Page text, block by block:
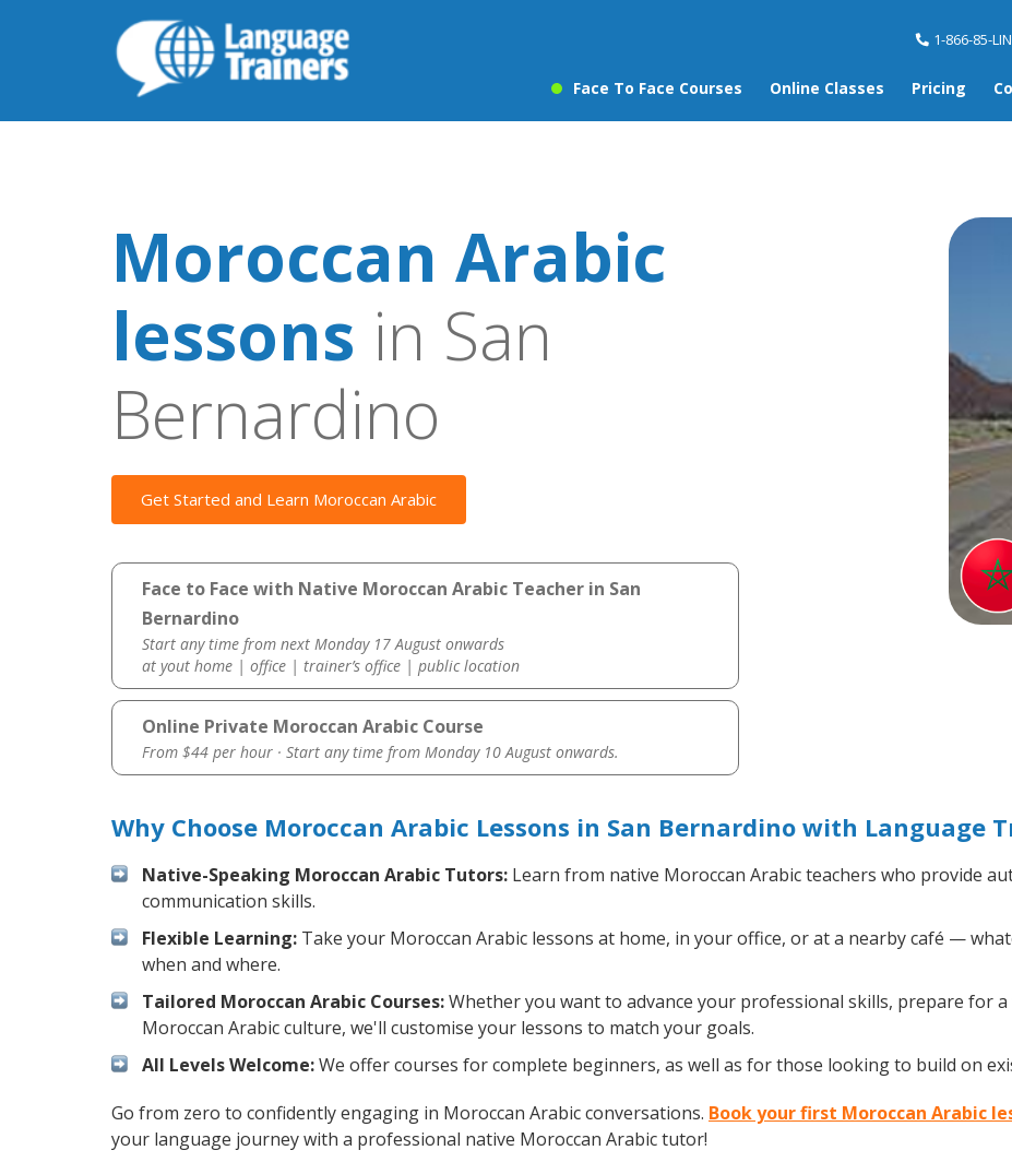
1-866-85-
Face To Face Courses Online Classes Pricing
Moroccan Arabic
lessons in San
Bernardino
Get Started and Learn Moroccan Arabic
Face to Face with Native Moroccan Arabic Teacher in San
Bernardino
Start any time from next Monday 17 August onwards
at yout home | office | trainer’s office | public location
Online Private Moroccan Arabic Course
From $44 per hour · Start any time from Monday 10 August onwards.
Why Choose Moroccan Arabic Lessons in San Bernardino with Language
Native-Speaking Moroccan Arabic Tutors: Learn from native Moroccan Arabic teachers who provide
communication skills.
Flexible Learning: Take your Moroccan Arabic lessons at home, in your office, or at a nearby café —
when and where.
Tailored Moroccan Arabic Courses:Whether you want to advance your professional skills, prepare for
Moroccan Arabic culture, we'll customise your lessons to match your goals.
All Levels Welcome:We offer courses for complete beginners, as well as for those looking to build on
Go from zero to confidently engaging in Moroccan Arabic conversations. Book your first Moroccan Arabic
your language journey with a professional native Moroccan Arabic tutor!